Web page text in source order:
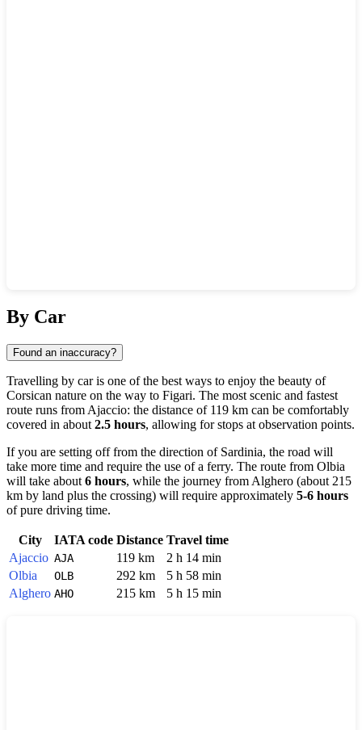
By Car
Found an inaccuracy?
Travelling by car is one of the best ways to enjoy the beauty of
Corsican nature on the way to Figari. The most scenic and fastest
route runs from Ajaccio: the distance of 119 km can be comfortably
covered in about 2.5 hours, allowing for stops at observation points.
If you are setting off from the direction of Sardinia, the road will
take more time and require the use of a ferry. The route from Olbia
will take about 6 hours, while the journey from Alghero (about 215
km by land plus the crossing) will require approximately 5-6 hours
of pure driving time.
City IATA code Distance Travel time
Ajaccio AJA 119 km
2 h 14 min
Olbia
OLB 292 km
5 h 58 min
Alghero AHO 215 km 5 h 15 min